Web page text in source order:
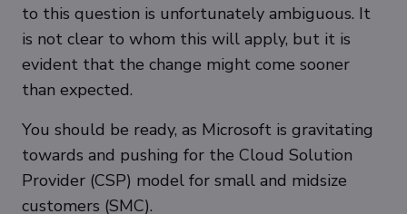
to this question is unfortunately ambiguous. It
is not clear to whom this will apply, but it is
evident that the change might come sooner
than expected.
You should be ready, as Microsoft is gravitating
towards and pushing for the Cloud Solution
Provider (CSP) model for small and midsize
customers (SMC).